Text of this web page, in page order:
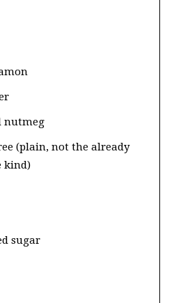
nutmeg
(plain, not the already
kind)
sugar